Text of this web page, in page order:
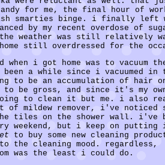
for me, the final hour of
smarties binge. i finally left
by my recent overdose of
weather was still relatively
still overdressed for the
i got home was to vacuum
a while since i vacuumed in
to be an accumulation of hair
be gross, and since it's my
going to clean it but me. i also
of mildew remover, i've noticed
tiles on the shower wall. i've
weekend, but i keep on
to buy some new cleaning
the cleaning mood. regardless,
was the least i could do.